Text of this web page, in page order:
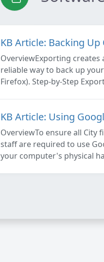
KB Article: Backing
OverviewExporting
reliable way to back up
Firefox). Step-by-Step
KB Article: Using
OverviewTo ensure all City
staff are required to use
your computer's physical